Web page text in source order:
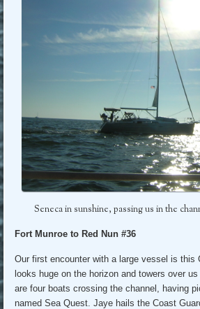
Seneca in sunshine, passing us in the
Fort Munroe to Red Nun #36
Our first encounter with a large vessel is this
looks huge on the horizon and towers over
are four boats crossing the channel, having
named Sea Quest. Jaye hails the Coast